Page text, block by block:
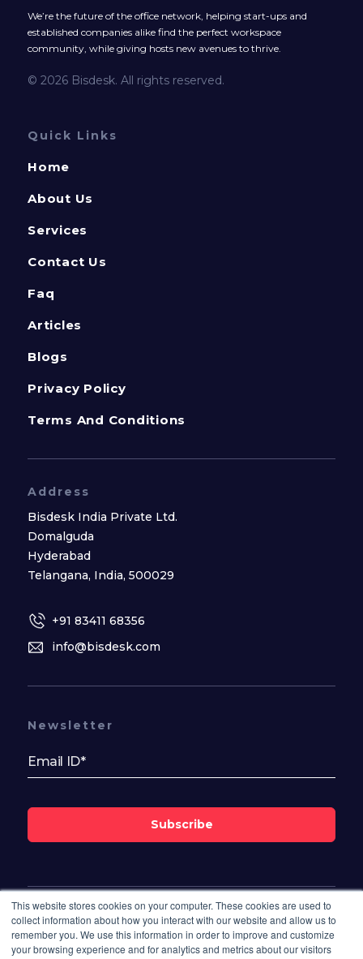
This website stores cookies on your computer. These cookies are used to
collect information about how you interact with our website and allow us to
remember you. We use this information in order to improve and customize
your browsing experience and for analytics and metrics about our visitors
We’re the future of the office network, helping start-ups and
established companies alike find the perfect workspace
community, while giving hosts new avenues to thrive.
© 2026 Bisdesk. All rights reserved.
Quick Links
Home
About Us
Services
Contact Us
Faq
Articles
Blogs
Privacy Policy
Terms And Conditions
Address
Bisdesk India Private Ltd.
Domalguda
Hyderabad
Telangana, India, 500029
+91 83411 68356
info@bisdesk.com
Follow Us On
Newsletter
Subscribe